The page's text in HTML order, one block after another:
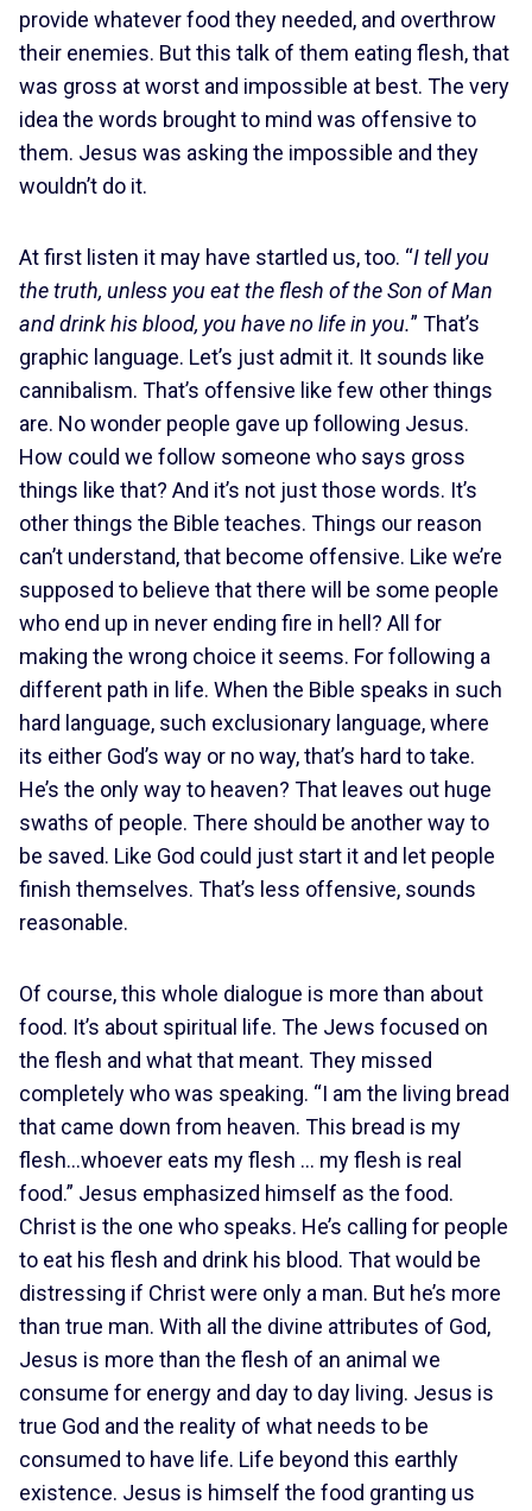
provide whatever food they needed, and overthrow
their enemies. But this talk of them eating flesh, that
was gross at worst and impossible at best. The very
idea the words brought to mind was offensive to
them. Jesus was asking the impossible and they
wouldn’t do it.
At first listen it may have startled us, too. “I tell you
the truth, unless you eat the flesh of the Son of Man
and drink his blood, you have no life in you.” That’s
graphic language. Let’s just admit it. It sounds like
cannibalism. That’s offensive like few other things
are. No wonder people gave up following Jesus.
How could we follow someone who says gross
things like that? And it’s not just those words. It’s
other things the Bible teaches. Things our reason
can’t understand, that become offensive. Like we’re
supposed to believe that there will be some people
who end up in never ending fire in hell? All for
making the wrong choice it seems. For following a
different path in life. When the Bible speaks in such
hard language, such exclusionary language, where
its either God’s way or no way, that’s hard to take.
He’s the only way to heaven? That leaves out huge
swaths of people. There should be another way to
be saved. Like God could just start it and let people
finish themselves. That’s less offensive, sounds
reasonable.
Of course, this whole dialogue is more than about
food. It’s about spiritual life. The Jews focused on
the flesh and what that meant. They missed
completely who was speaking. “I am the living bread
that came down from heaven. This bread is my
flesh…whoever eats my flesh … my flesh is real
food.” Jesus emphasized himself as the food.
Christ is the one who speaks. He’s calling for people
to eat his flesh and drink his blood. That would be
distressing if Christ were only a man. But he’s more
than true man. With all the divine attributes of God,
Jesus is more than the flesh of an animal we
consume for energy and day to day living. Jesus is
true God and the reality of what needs to be
consumed to have life. Life beyond this earthly
existence. Jesus is himself the food granting us